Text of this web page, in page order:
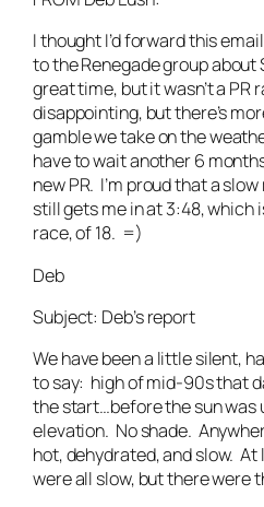
I thought I’d forward this
to the Renegade group about
great time, but it wasn’t a PR
disappointing, but there’s
gamble we take on the
have to wait another 6
new PR. I’m proud that a
still gets me in at 3:48, which
race, of 18. =)
Deb
Subject: Deb’s report
We have been a little silent,
to say: high of mid-90s that
the start…before the sun
elevation. No shade.
hot, dehydrated, and slow. At
were all slow, but there were